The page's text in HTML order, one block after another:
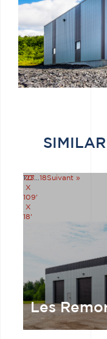
70'
X
109'
X
18'
Les
123 …18Suivant »